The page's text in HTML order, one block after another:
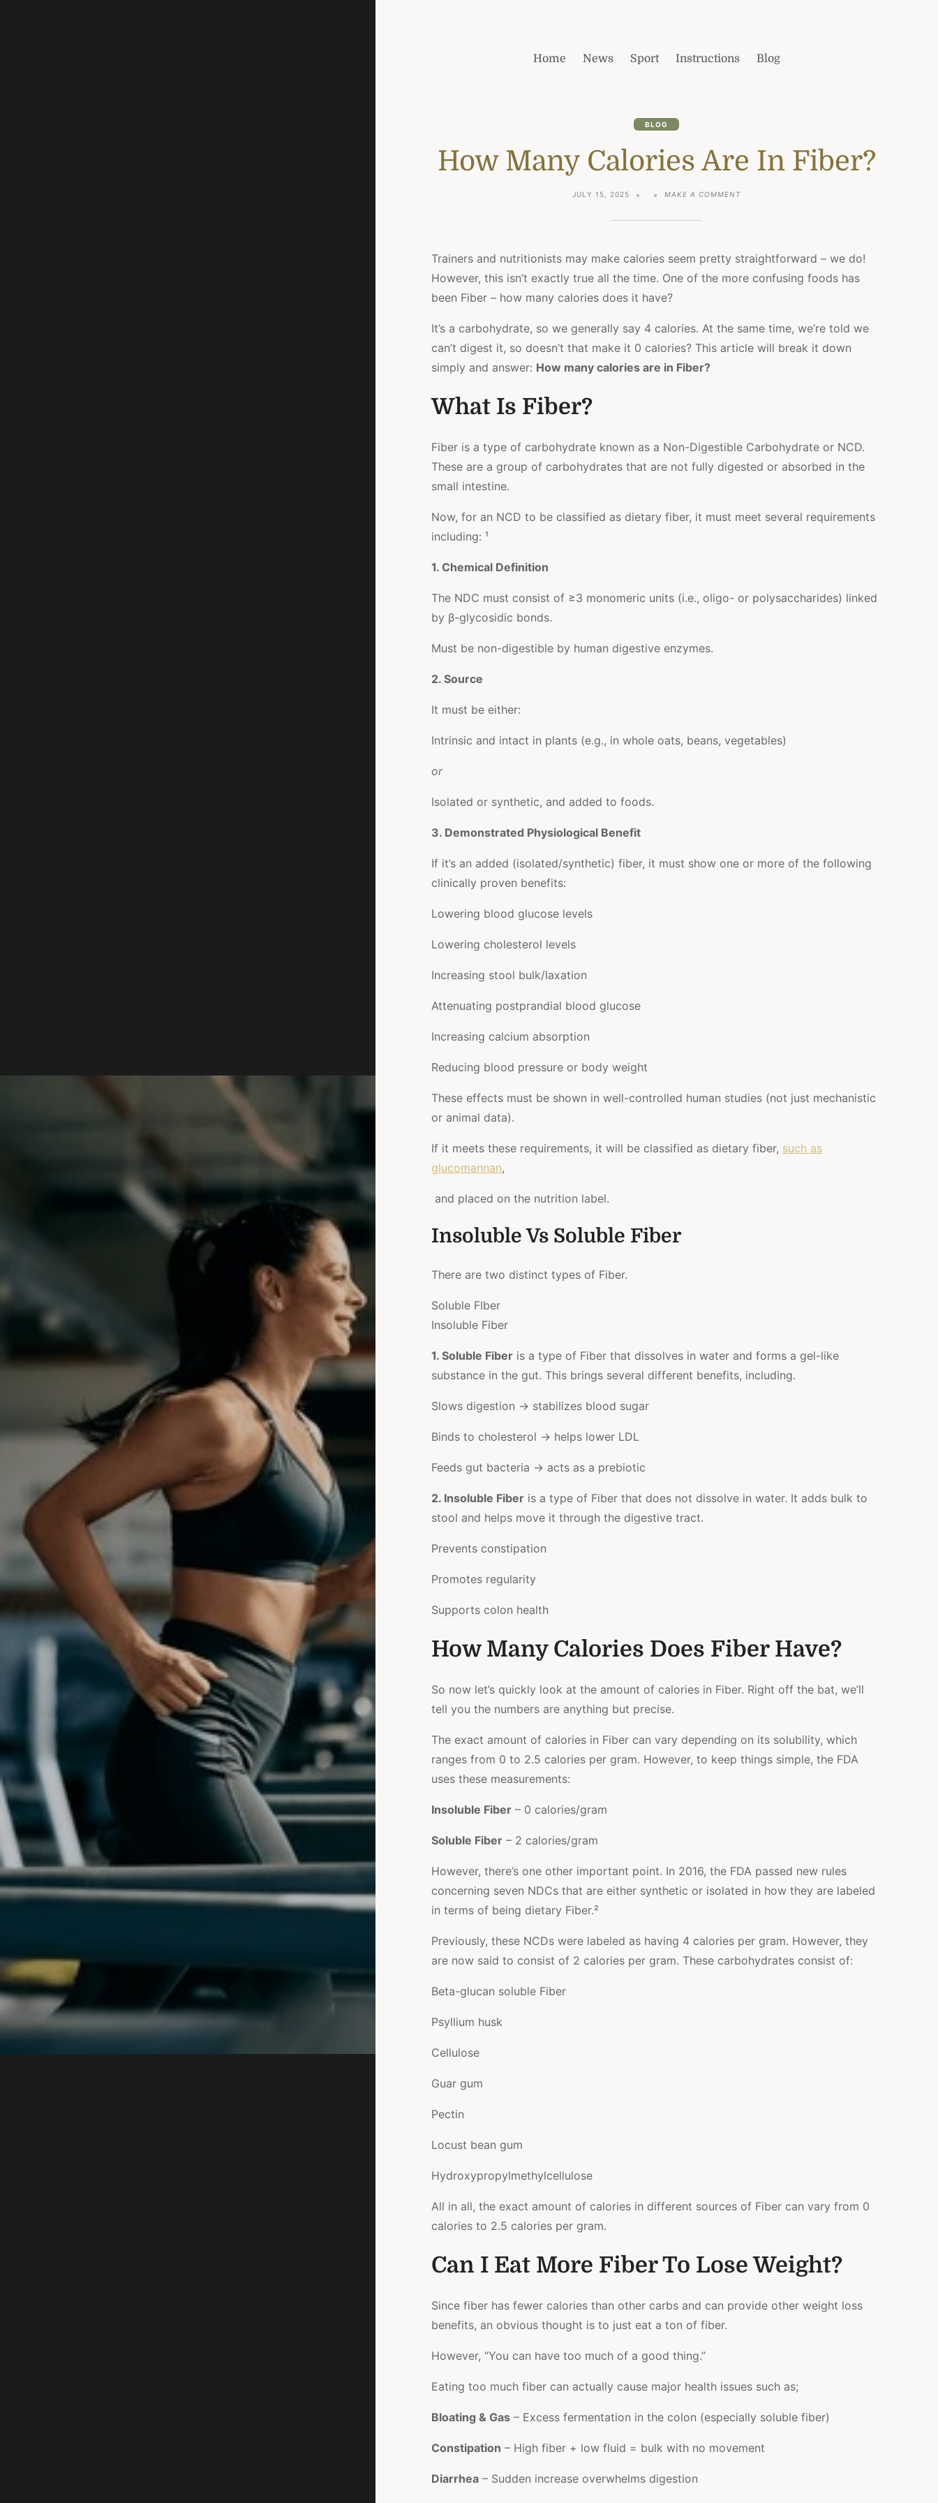
Home News Sport Instructions Blog
BLOG
How Many Calories Are In Fiber?
JULY 15, 2025 MAKE A COMMENTON
IN
FIBER?
Trainers and nutritionists may make calories seem pretty straightforward – we do!
However, this isn’t exactly true all the time. One of the more confusing foods has
been Fiber – how many calories does it have?
It’s a carbohydrate, so we generally say 4 calories. At the same time, we’re told we
can’t digest it, so doesn’t that make it 0 calories? This article will break it down
simply and answer: How many calories are in Fiber?
What Is Fiber?
Fiber is a type of carbohydrate known as a Non-Digestible Carbohydrate or NCD.
These are a group of carbohydrates that are not fully digested or absorbed in the
small intestine.
Now, for an NCD to be classified as dietary fiber, it must meet several requirements
including: ¹
1. Chemical Definition
The NDC must consist of ≥3 monomeric units (i.e., oligo- or polysaccharides) linked
by β-glycosidic bonds.
Must be non-digestible by human digestive enzymes.
2. Source
It must be either:
Intrinsic and intact in plants (e.g., in whole oats, beans, vegetables)
or
Isolated or synthetic, and added to foods.
3. Demonstrated Physiological Benefit
If it’s an added (isolated/synthetic) fiber, it must show one or more of the following
clinically proven benefits:
Lowering blood glucose levels
Lowering cholesterol levels
Increasing stool bulk/laxation
Attenuating postprandial blood glucose
Increasing calcium absorption
Reducing blood pressure or body weight
These effects must be shown in well-controlled human studies (not just mechanistic
or animal data).
If it meets these requirements, it will be classified as dietary fiber, such as
glucomannan,
and placed on the nutrition label.
Insoluble Vs Soluble Fiber
There are two distinct types of Fiber.
Soluble FIber
Insoluble Fiber
1. Soluble Fiber is a type of Fiber that dissolves in water and forms a gel-like
substance in the gut. This brings several different benefits, including.
Slows digestion → stabilizes blood sugar
Binds to cholesterol → helps lower LDL
Feeds gut bacteria → acts as a prebiotic
2. Insoluble Fiberis a type of Fiber that does not dissolve in water. It adds bulk to
stool and helps move it through the digestive tract.
Prevents constipation
Promotes regularity
Supports colon health
How Many Calories Does Fiber Have?
So now let’s quickly look at the amount of calories in Fiber. Right off the bat, we’ll
tell you the numbers are anything but precise.
The exact amount of calories in Fiber can vary depending on its solubility, which
ranges from 0 to 2.5 calories per gram. However, to keep things simple, the FDA
uses these measurements:
Insoluble Fiber– 0 calories/gram
Soluble Fiber– 2 calories/gram
However, there’s one other important point. In 2016, the FDA passed new rules
concerning seven NDCs that are either synthetic or isolated in how they are labeled
in terms of being dietary Fiber.²
Previously, these NCDs were labeled as having 4 calories per gram. However, they
are now said to consist of 2 calories per gram. These carbohydrates consist of:
Beta-glucan soluble Fiber
Psyllium husk
Cellulose
Guar gum
Pectin
Locust bean gum
Hydroxypropylmethylcellulose
All in all, the exact amount of calories in different sources of Fiber can vary from 0
calories to 2.5 calories per gram.
Can I Eat More Fiber To Lose Weight?
Since fiber has fewer calories than other carbs and can provide other weight loss
benefits, an obvious thought is to just eat a ton of fiber.
However, “You can have too much of a good thing.”
Eating too much fiber can actually cause major health issues such as;
Bloating & Gas– Excess fermentation in the colon (especially soluble fiber)
Constipation – High fiber + low fluid = bulk with no movement
Diarrhea– Sudden increase overwhelms digestion